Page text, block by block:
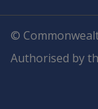
©
Authorised by